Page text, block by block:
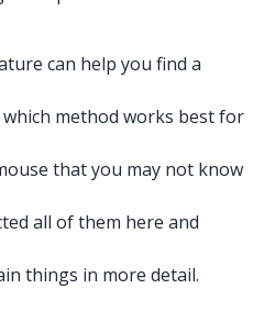
can help you find a
which method works best for
that you may not know
all of them here and
things in more detail.